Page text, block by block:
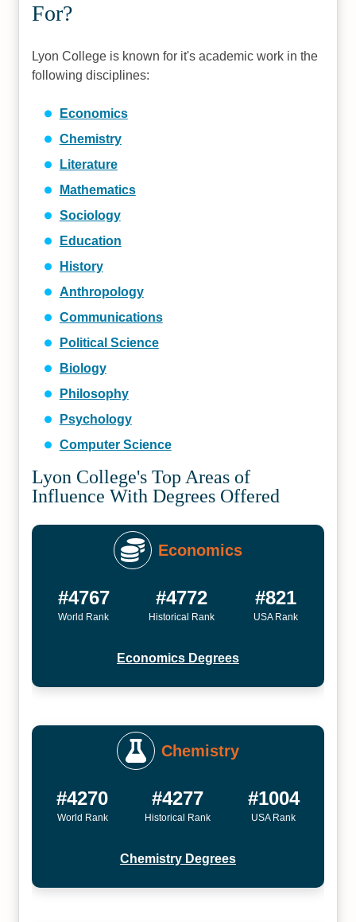
For?
Lyon College is known for it's academic work in the
following disciplines:
Economics
Chemistry
Literature
Mathematics
Sociology
Education
History
Anthropology
Communications
Political Science
Biology
Philosophy
Psychology
Computer Science
Lyon College's Top Areas of
Influence With Degrees Offered
Economics
#4767
World Rank
#4772
Historical Rank
#821
USA Rank
Economics Degrees
Chemistry
#4270
World Rank
#4277
Historical Rank
#1004
USA Rank
Chemistry Degrees